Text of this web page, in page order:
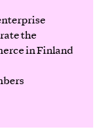
the
in Finland